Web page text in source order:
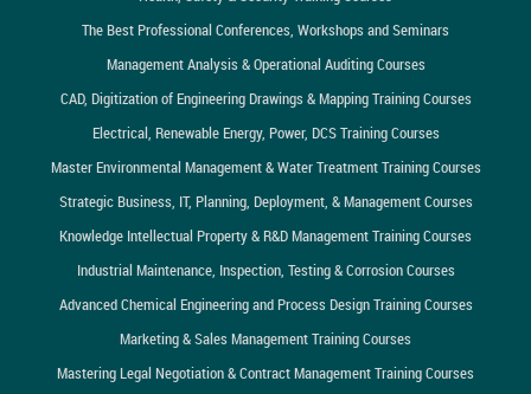
The Best Professional Conferences, Workshops and Seminars
Management Analysis & Operational Auditing Courses
CAD, Digitization of Engineering Drawings & Mapping Training Courses
Electrical, Renewable Energy, Power, DCS Training Courses
Master Environmental Management & Water Treatment Training Courses
Strategic Business, IT, Planning, Deployment, & Management Courses
Knowledge Intellectual Property & R&D Management Training Courses
Industrial Maintenance, Inspection, Testing & Corrosion Courses
Advanced Chemical Engineering and Process Design Training Courses
Marketing & Sales Management Training Courses
Mastering Legal Negotiation & Contract Management Training Courses